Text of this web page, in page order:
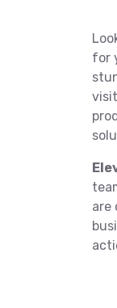
for
are